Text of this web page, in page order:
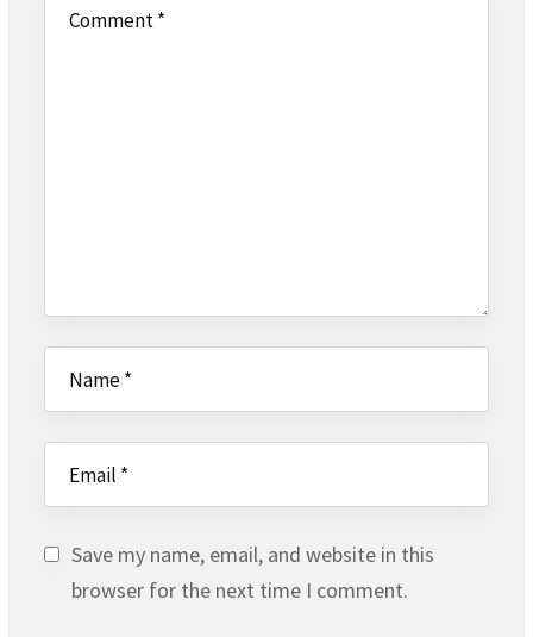
Save my name, email, and website in this
browser for the next time I comment.